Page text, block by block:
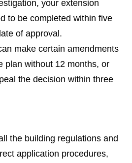
your extension
to be completed within five
of approval.
make certain amendments
plan without 12 months, or
the decision within three
the building regulations and
application procedures,